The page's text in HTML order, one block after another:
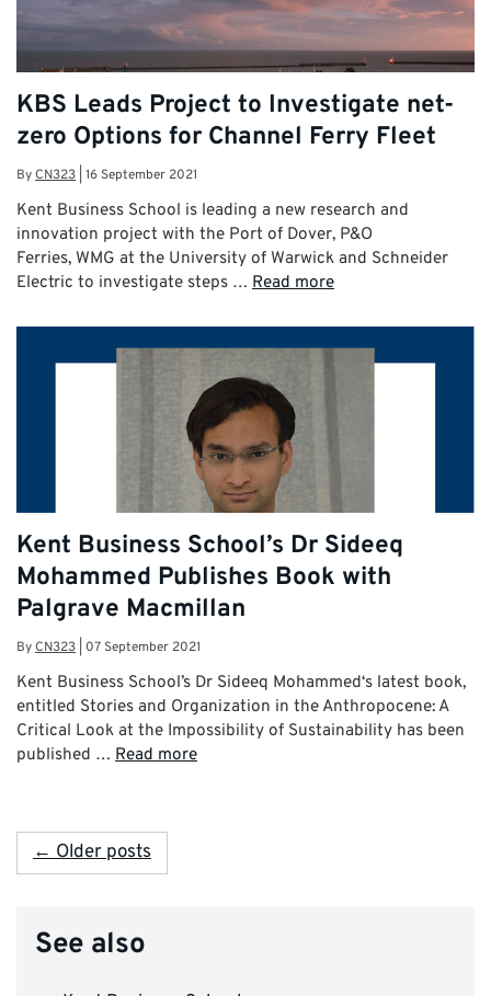
KBS Leads Project to Investigate net-
zero Options for Channel Ferry Fleet
ByCN323 16 September 2021
Kent Business School is leading a new research and
innovation project with the Port of Dover, P&O
Ferries, WMG at the University of Warwick and Schneider
Electric to investigate steps … Read more
Kent Business School’s Dr Sideeq
Mohammed Publishes Book with
Palgrave Macmillan
ByCN323 07 September 2021
Kent Business School’s Dr Sideeq Mohammed‘s latest book,
entitled Stories and Organization in the Anthropocene: A
Critical Look at the Impossibility of Sustainability has been
published … Read more
← Older posts
See also